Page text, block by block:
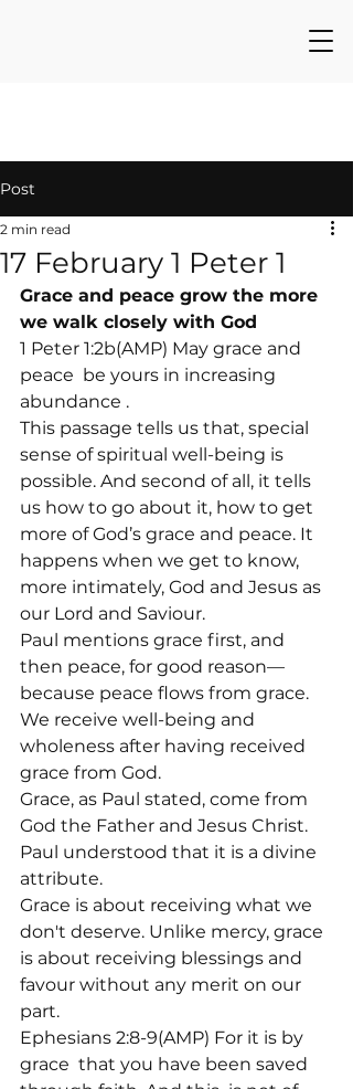
Post
17 February 1 Peter 1
2 min read
Grace and peace grow the more
we walk closely with God
1 Peter 1:2b(AMP) May grace and
peace be yours in increasing
abundance .
This passage tells us that, special
sense of spiritual well-being is
possible. And second of all, it tells
us how to go about it, how to get
more of God’s grace and peace. It
happens when we get to know,
more intimately, God and Jesus as
our Lord and Saviour.
Paul mentions grace first, and
then peace, for good reason—
because peace flows from grace.
We receive well-being and
wholeness after having received
grace from God.
Grace, as Paul stated, come from
God the Father and Jesus Christ.
Paul understood that it is a divine
attribute.
Grace is about receiving what we
don't deserve. Unlike mercy, grace
is about receiving blessings and
favour without any merit on our
part.
Ephesians 2:8-9(AMP) For it is by
grace that you have been saved